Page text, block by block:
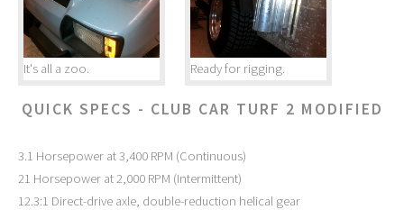
It's all a zoo. Ready for rigging.
QUICK SPECS - CLUB CAR TURF 2 MODIFIED
3.1 Horsepower at 3,400 RPM (Continuous)
21 Horsepower at 2,000 RPM (Intermittent)
12.3:1 Direct-drive axle, double-reduction helical gear